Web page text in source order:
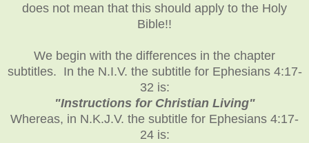
does not mean that this should apply to the Holy
Bible!!
We begin with the differences in the chapter
subtitles. In the N.I.V. the subtitle for Ephesians 4:17-
32 is:
"Instructions for Christian Living"
Whereas, in N.K.J.V. the subtitle for Ephesians 4:17-
24 is: